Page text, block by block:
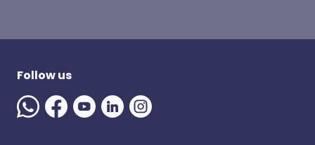
Follow us